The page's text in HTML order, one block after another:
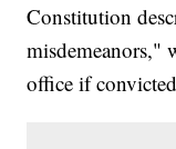
Constitution
misdemeanors,"
office if